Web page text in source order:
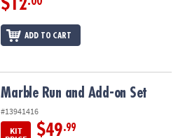
$12
ADD TO CART
Marble Run and Add-on Set
#13941416
KIT
$49.99